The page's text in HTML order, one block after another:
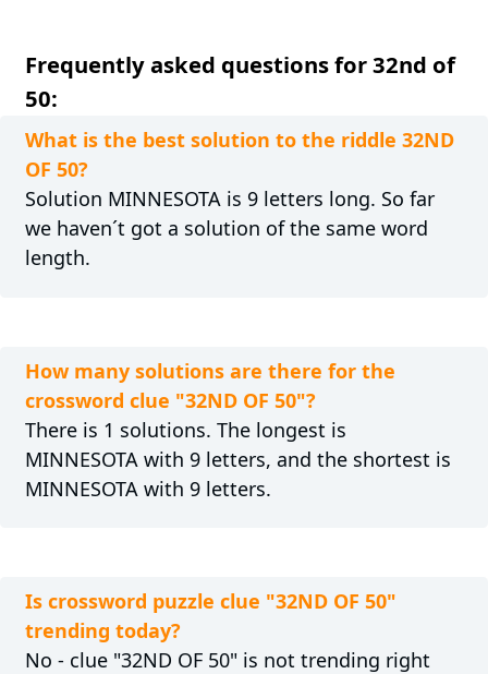
Frequently asked questions for 32nd of
50:
What is the best solution to the riddle 32ND
OF 50?
Solution MINNESOTA is 9 letters long. So far
we haven´t got a solution of the same word
length.
How many solutions are there for the
crossword clue "32ND OF 50"?
There is 1 solutions. The longest is
MINNESOTA with 9 letters, and the shortest is
MINNESOTA with 9 letters.
Is crossword puzzle clue "32ND OF 50"
trending today?
No - clue "32ND OF 50" is not trending right